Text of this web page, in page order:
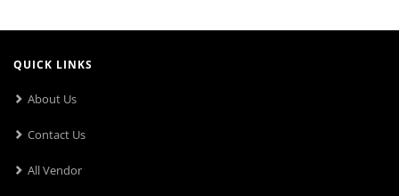
QUICK LINKS
About Us
Contact Us
All Vendor